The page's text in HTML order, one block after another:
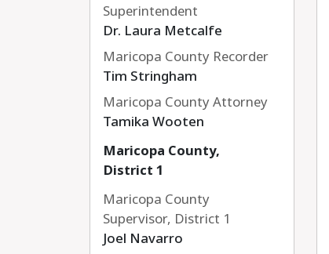
Superintendent
Dr. Laura Metcalfe
Maricopa County Recorder
Tim Stringham
Maricopa County Attorney
Tamika Wooten
Maricopa County,
District 1
Maricopa County
Supervisor, District 1
Joel Navarro